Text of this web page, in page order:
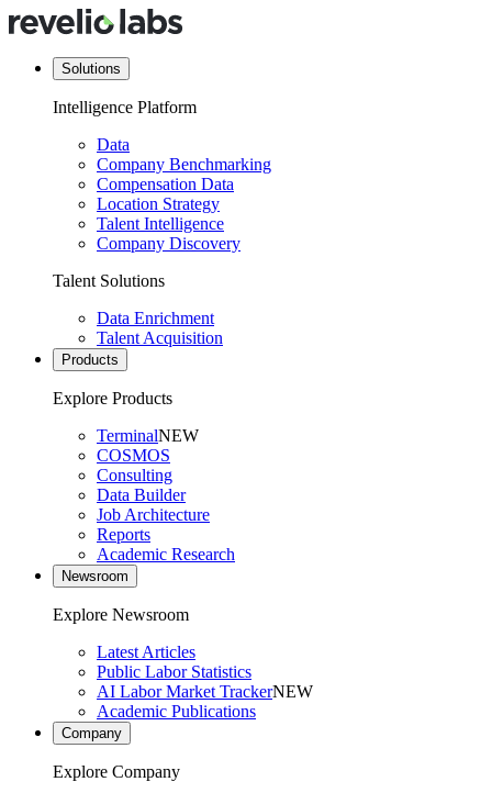
Solutions
Intelligence Platform
Data
Company Benchmarking
Compensation Data
Location Strategy
Talent Intelligence
Company Discovery
Talent Solutions
Data Enrichment
Talent Acquisition
Products
Explore Products
TerminalNEW
COSMOS
Consulting
Data Builder
Job Architecture
Reports
Academic Research
Newsroom
Explore Newsroom
Latest Articles
Public Labor Statistics
AI Labor Market TrackerNEW
Academic Publications
Company
Explore Company